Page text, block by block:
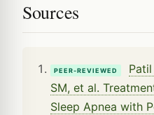
Sources
PEER-REVIEWED
SM, et al.
Sleep Apnea with